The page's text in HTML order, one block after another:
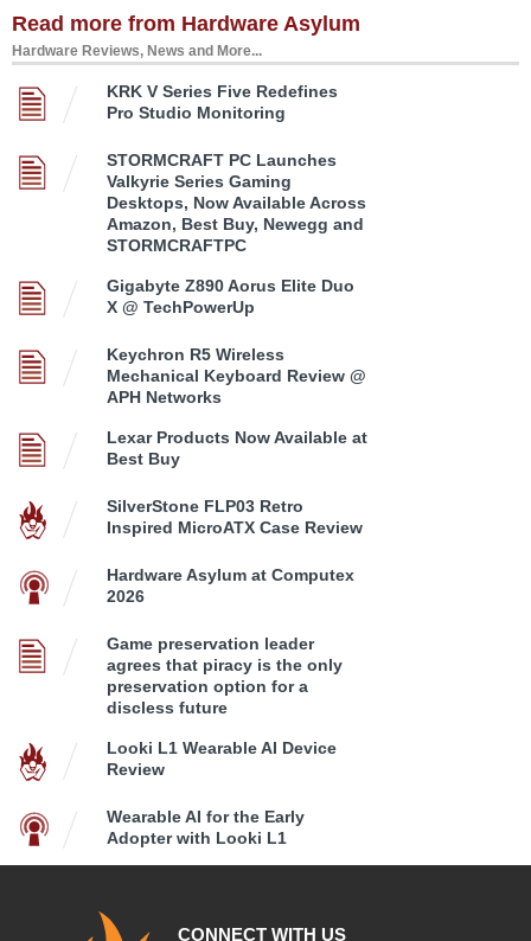
Read more from Hardware Asylum
Hardware Reviews, News and More...
KRK V Series Five Redefines
Pro Studio Monitoring
STORMCRAFT PC Launches
Valkyrie Series Gaming
Desktops, Now Available Across
Amazon, Best Buy, Newegg and
STORMCRAFTPC
Gigabyte Z890 Aorus Elite Duo
X @ TechPowerUp
Keychron R5 Wireless
Mechanical Keyboard Review @
APH Networks
Lexar Products Now Available at
Best Buy
SilverStone FLP03 Retro
Inspired MicroATX Case Review
Hardware Asylum at Computex
2026
Game preservation leader
agrees that piracy is the only
preservation option for a
discless future
Looki L1 Wearable AI Device
Review
Wearable AI for the Early
Adopter with Looki L1
CONNECT WITH US